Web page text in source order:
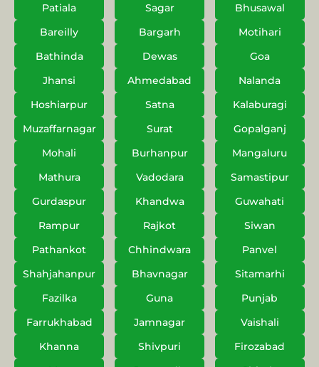
Patiala
Sagar
Bhusawal
Bareilly
Bargarh
Motihari
Bathinda
Dewas
Goa
Jhansi
Ahmedabad
Nalanda
Hoshiarpur
Satna
Kalaburagi
Muzaffarnagar
Surat
Gopalganj
Mohali
Burhanpur
Mangaluru
Mathura
Vadodara
Samastipur
Gurdaspur
Khandwa
Guwahati
Rampur
Rajkot
Siwan
Pathankot
Chhindwara
Panvel
Shahjahanpur
Bhavnagar
Sitamarhi
Fazilka
Guna
Punjab
Farrukhabad
Jamnagar
Vaishali
Khanna
Shivpuri
Firozabad